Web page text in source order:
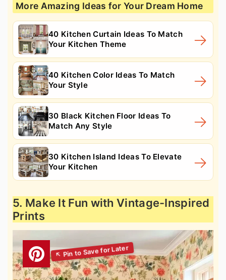
More Amazing Ideas for Your Dream Home
40 Kitchen Curtain Ideas To Match
Your Kitchen Theme
40 Kitchen Color Ideas To Match
Your Style
30 Black Kitchen Floor Ideas To
Match Any Style
30 Kitchen Island Ideas To Elevate
Your Kitchen
5. Make It Fun with Vintage-Inspired
Prints